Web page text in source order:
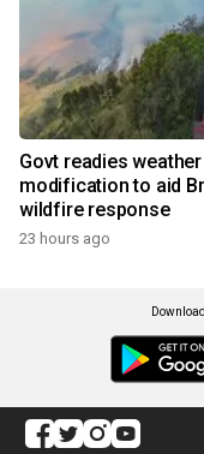
Govt readies weather
modification to aid
wildfire response
23 hours ago